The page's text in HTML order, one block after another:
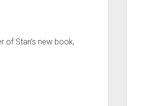
of Stan’s new book,